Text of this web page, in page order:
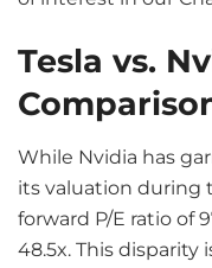
Tesla vs.
While Nvidia has
its valuation during
forward P/E ratio of
48.5x. This disparity